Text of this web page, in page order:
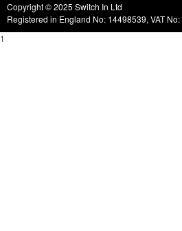
Copyright © 2025 Switch In Ltd
Registered in England No: 14498539, VAT
1